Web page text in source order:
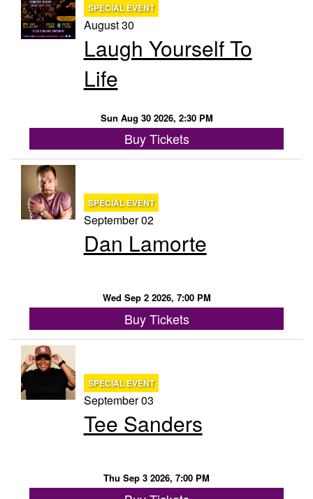
SPECIAL EVENT
August 30
Laugh Yourself To
Life
Sun Aug 30 2026, 2:30 PM
Buy Tickets
SPECIAL EVENT
September 02
Dan Lamorte
Wed Sep 2 2026, 7:00 PM
Buy Tickets
SPECIAL EVENT
September 03
Tee Sanders
Thu Sep 3 2026, 7:00 PM